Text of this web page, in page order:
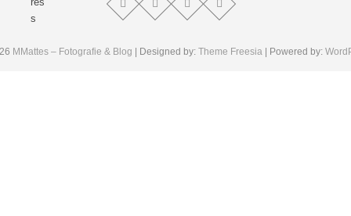
MMattes – Fotografie & Blog | Designed by: Theme Freesia | Powered by: